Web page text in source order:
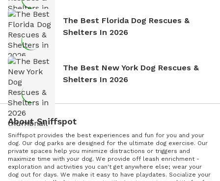
The Best Florida Dog Rescues &
Shelters In 2026
The Best New York Dog Rescues &
Shelters In 2026
About Sniffspot
Sniffspot provides the best experiences and fun for you and your
dog. Our dog parks are designed for the ultimate dog exercise. Our
private spaces help you minimize distractions or triggers and
maximize time with your dog. We provide off leash enrichment -
exploration and activities you can't get anywhere else; wear your
dog out for days. We make it easy to have playdates. Socialize your